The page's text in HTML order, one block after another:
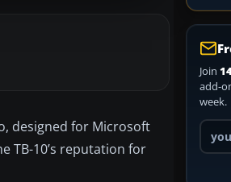
designed for Microsoft
TB-10’s reputation for
Join
add-
week.
Your